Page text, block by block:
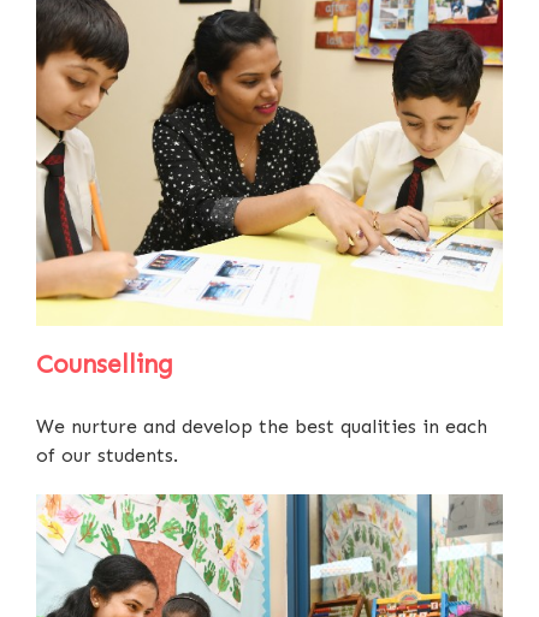
Counselling
We nurture and develop the best qualities in each
of our students.